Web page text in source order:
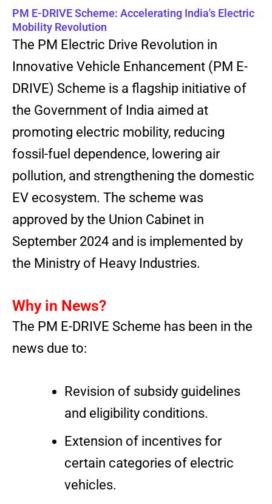
PM E-DRIVE Scheme: Accelerating India's Electric
Mobility Revolution
The PM Electric Drive Revolution in
Innovative Vehicle Enhancement (PM E-
DRIVE) Scheme is a flagship initiative of
the Government of India aimed at
promoting electric mobility, reducing
fossil-fuel dependence, lowering air
pollution, and strengthening the domestic
EV ecosystem. The scheme was
approved by the Union Cabinet in
September 2024 and is implemented by
the Ministry of Heavy Industries.
Why in News?
The PM E-DRIVE Scheme has been in the
news due to:
Revision of subsidy guidelines
and eligibility conditions.
Extension of incentives for
certain categories of electric
vehicles.